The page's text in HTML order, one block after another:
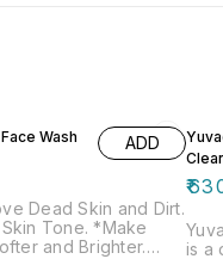
Wash ADD
Dead Skin and Dirt.
Tone. *Make
and Brighter.
₹
is a